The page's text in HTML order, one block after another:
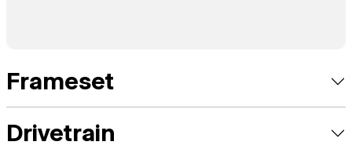
Frameset
Drivetrain